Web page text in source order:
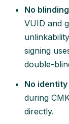
No
VUID and
signing
double-
No
during
directly.